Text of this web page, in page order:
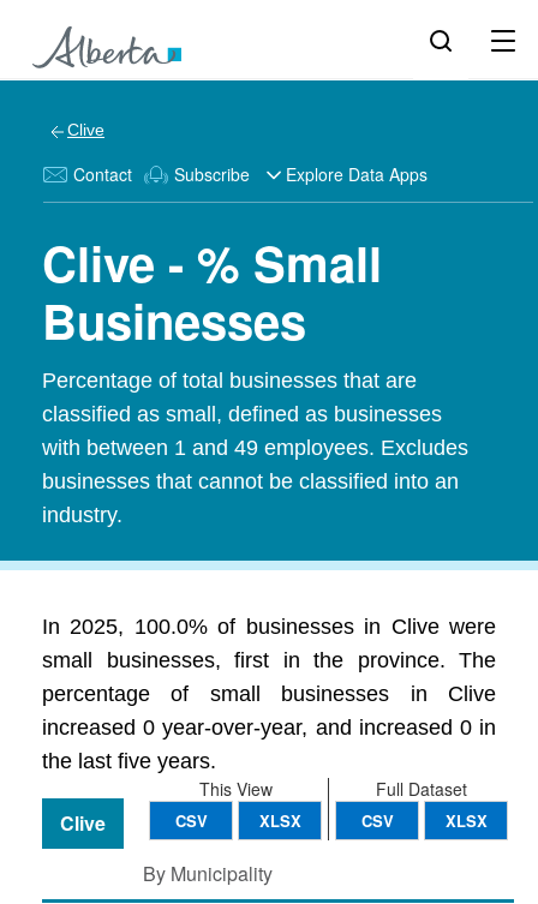
Clive
Contact Subscribe Explore Data Apps
Clive - % Small
Businesses
Percentage of total businesses that are
classified as small, defined as businesses
with between 1 and 49 employees. Excludes
businesses that cannot be classified into an
industry.
In 2025, 100.0% of businesses in Clive were
small businesses, first in the province. The
percentage of small businesses in Clive
increased 0 year-over-year, and increased 0 in
the last five years.
Full Dataset
CSV XLSX
This View
CSV XLSX
Clive
By Municipality